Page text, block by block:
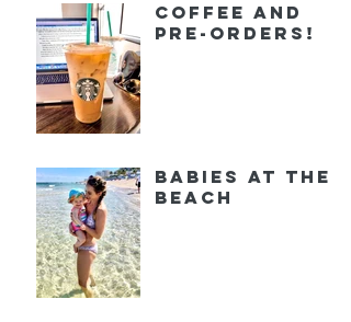
Coffee and
Pre-orders!
Babies at the
Beach